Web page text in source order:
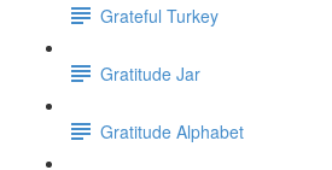
Grateful Turkey
Gratitude Jar
Gratitude Alphabet